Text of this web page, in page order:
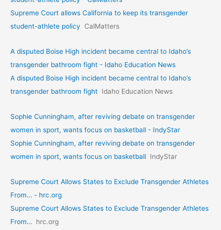
Supreme Court allows California to keep its transgender
student-athlete policy
CalMatters
A disputed Boise High incident became central to Idaho’s
transgender bathroom fight - Idaho Education News
A disputed Boise High incident became central to Idaho’s
transgender bathroom fight Idaho Education News
Sophie Cunningham, after reviving debate on transgender
women in sport, wants focus on basketball - IndyStar
Sophie Cunningham, after reviving debate on transgender
women in sport, wants focus on basketball IndyStar
Supreme Court Allows States to Exclude Transgender Athletes
From… - hrc.org
Supreme Court Allows States to Exclude Transgender Athletes
From…
hrc.org